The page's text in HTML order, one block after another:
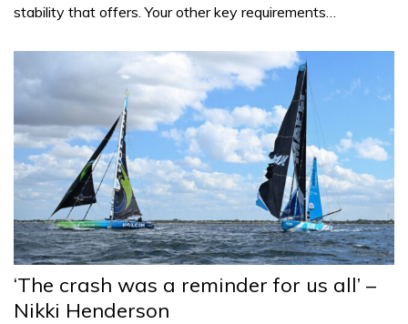
stability that offers. Your other key requirements…
‘The crash was a reminder for us all’ –
Nikki Henderson